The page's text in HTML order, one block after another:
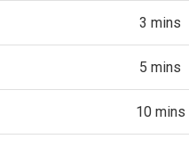
3 mins
5 mins
10 mins